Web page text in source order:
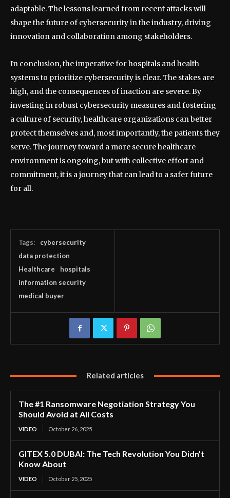
adaptable. The lessons learned from recent attacks will
shape the future of cybersecurity in the industry, driving
innovation and collaboration among stakeholders.
In conclusion, the imperative for hospitals and health
systems to prioritize cybersecurity is clear. The stakes are
high, and the consequences of inaction are severe. By
investing in robust cybersecurity measures and fostering
a culture of security, healthcare organizations can better
protect themselves and, most importantly, the patients they
serve. The journey toward a more secure healthcare
environment is ongoing, but with collective effort and
commitment, it is a journey that can lead to a safer future
for all.
Tags:
cybersecurity
data protection
Healthcare
hospitals
information security
medical buyer
Related articles
The #1 Ransomware Negotiation Strategy You
Should Avoid at All Costs
VIDEO October 26, 2025
GITEX 5.0 DUBAI: The Tech Revolution You Didn’t
Know About
VIDEO October 25, 2025